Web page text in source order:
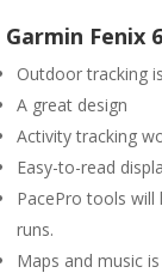
Garmin Fenix
Outdoor tracking
A great design
Activity tracking
Easy-to-read
PacePro tools will
runs.
Maps and music